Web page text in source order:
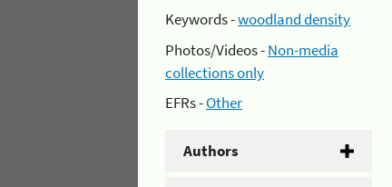
Keywords -woodland density
Photos/Videos -Non-media
collections only
EFRs -Other
Authors